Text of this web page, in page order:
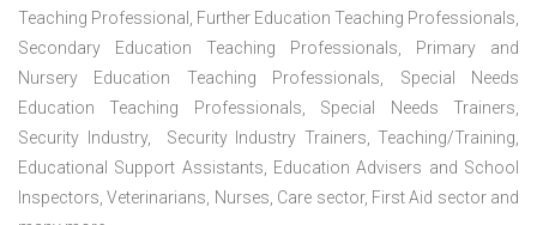
Teaching Professional, Further Education Teaching Professionals,
Secondary Education Teaching Professionals, Primary and
Nursery Education Teaching Professionals, Special Needs
Education Teaching Professionals, Special Needs Trainers,
Security Industry, Security Industry Trainers, Teaching/Training,
Educational Support Assistants, Education Advisers and School
Inspectors, Veterinarians, Nurses, Care sector, First Aid sector and